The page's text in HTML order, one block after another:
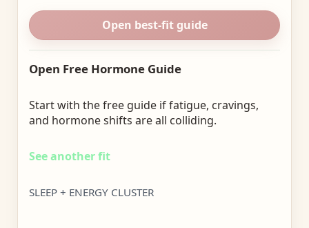
Open best-fit guide
Open Free Hormone Guide
Start with the free guide if fatigue, cravings,
and hormone shifts are all colliding.
See another fit
SLEEP + ENERGY CLUSTER